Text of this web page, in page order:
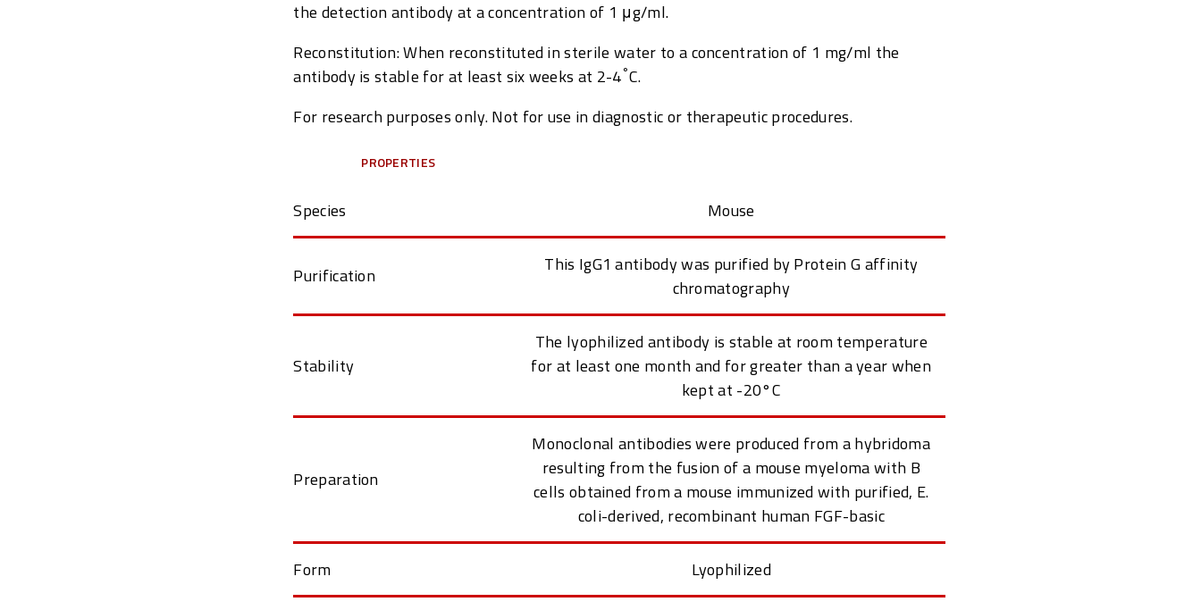
the detection antibody at a concentration of 1 μg/ml.
Reconstitution: When reconstituted in sterile water to a concentration of 1 mg/ml the
antibody is stable for at least six weeks at 2-4°C.
For research purposes only. Not for use in diagnostic or therapeutic procedures.
PROPERTIES
Species Mouse
Purification
This IgG1 antibody was purified by Protein G affinity
chromatography
Stability
The lyophilized antibody is stable at room temperature
for at least one month and for greater than a year when
kept at -20°C
Preparation
Monoclonal antibodies were produced from a hybridoma
resulting from the fusion of a mouse myeloma with B
cells obtained from a mouse immunized with purified, E.
coli-derived, recombinant human FGF-basic
Form Lyophilized